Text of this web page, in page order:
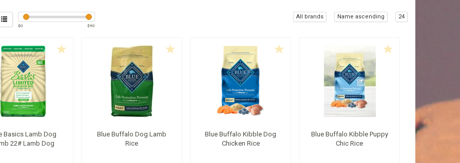
$0 $90
All brands Name ascending 24
Basics Lamb Dog
22# Lamb Dog
Blue Buffalo Dog Lamb
Rice
Blue Buffalo Kibble Dog
Chicken Rice
Blue Buffalo Kibble Puppy
Chic Rice